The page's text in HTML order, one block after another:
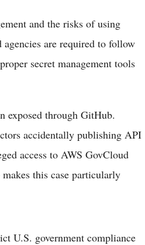
and the risks of using
are required to follow
secret management tools
exposed through GitHub.
accidentally publishing API
access to AWS GovCloud
this case particularly
U.S. government compliance